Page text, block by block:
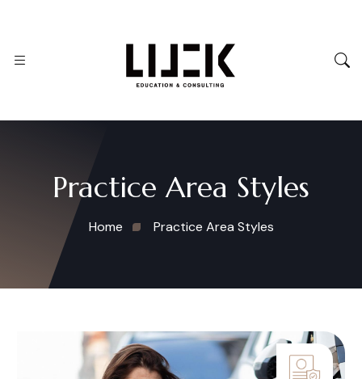
Practice Area Styles
Home Practice Area Styles